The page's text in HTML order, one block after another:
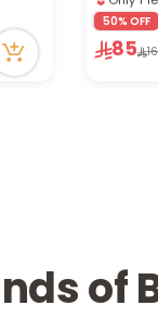
4
50% OFF
85
of